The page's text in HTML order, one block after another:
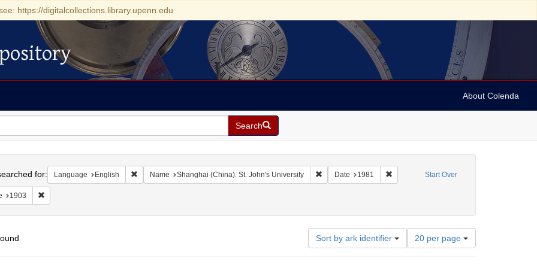
https://digitalcollections.library.upenn.edu
About Colenda
Search
Start Over
for: Language English Remove constraint Language: English
Name Shanghai (China). St. John's University Remove constraint Name: Shanghai (China). St. John's University
Date 1981 Remove constraint Date: 1981
1903 Remove constraint Date: 1903
Sort by ark identifier
Number
of
results
20 per page